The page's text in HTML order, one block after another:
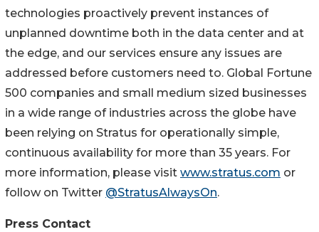
technologies proactively prevent instances of
unplanned downtime both in the data center and at
the edge, and our services ensure any issues are
addressed before customers need to. Global Fortune
500 companies and small medium sized businesses
in a wide range of industries across the globe have
been relying on Stratus for operationally simple,
continuous availability for more than 35 years. For
more information, please visit www.stratus.com or
follow on Twitter @StratusAlwaysOn.
Press Contact